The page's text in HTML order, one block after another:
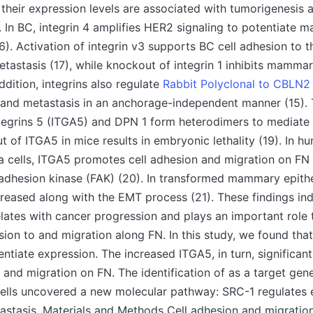
expression levels are associated with tumorigenesis
In BC, integrin 4 amplifies HER2 signaling to potentiate
Activation of integrin v3 supports BC cell adhesion to
(17), while knockout of integrin 1 inhibits
integrins also regulate Rabbit Polyclonal to CBLN2
metastasis in an anchorage-independent manner (15).
5 (ITGA5) and DPN 1 form heterodimers to
of ITGA5 in mice results in embryonic lethality (19). In
cells, ITGA5 promotes cell adhesion and migration on
kinase (FAK) (20). In transformed mammary
along with the EMT process (21). These findings
with cancer progression and plays an important role
to and migration along FN. In this study, we found
expression. The increased ITGA5, in turn,
and migration on FN. The identification of as a target
uncovered a new molecular pathway: SRC-1 regulates
Materials and Methods Cell adhesion and